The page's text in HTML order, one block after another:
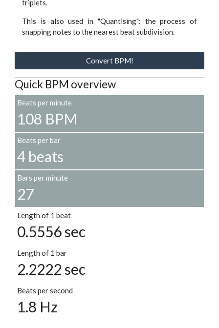
triplets.
This is also used in "Quantising": the process of
snapping notes to the nearest beat subdivision.
Convert BPM!
Quick BPM overview
Beats per minute
108 BPM
Beats per bar
4 beats
Bars per minute
27
Length of 1 beat
0.5556 sec
Length of 1 bar
2.2222 sec
Beats per second
1.8 Hz